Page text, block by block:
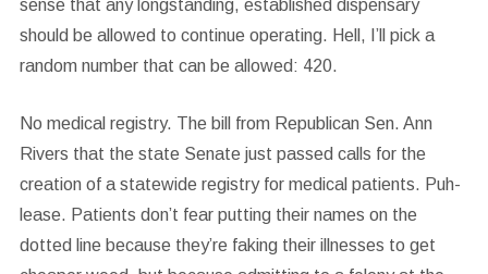
sense that any longstanding, established dispensary
should be allowed to continue operating. Hell, I’ll pick a
random number that can be allowed: 420.
No medical registry. The bill from Republican Sen. Ann
Rivers that the state Senate just passed calls for the
creation of a statewide registry for medical patients. Puh-
lease. Patients don’t fear putting their names on the
dotted line because they’re faking their illnesses to get